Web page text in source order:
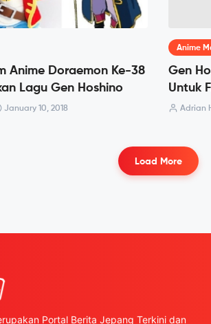
Anime Doraemon Ke-38
Lagu Gen Hoshino
January 10, 2018
Anime
Gen
Untuk
Adrian
Load More
Portal Berita Jepang Terkini dan